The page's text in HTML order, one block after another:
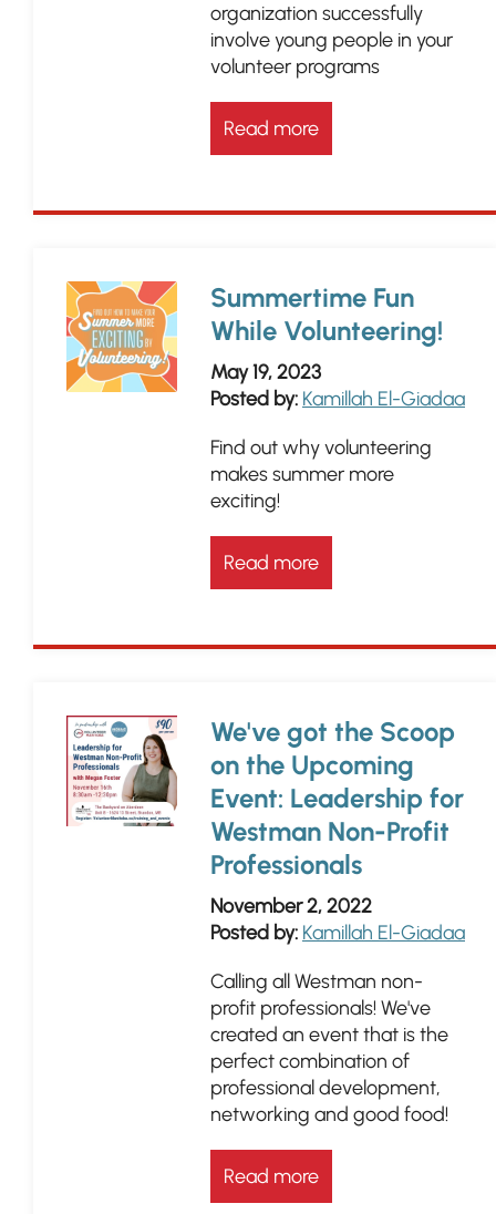
organization successfully
involve young people in your
volunteer programs
Read more
Summertime Fun
While Volunteering!
May 19, 2023
Posted by: Kamillah El-Giadaa
Find out why volunteering
makes summer more
exciting!
Read more
We've got the Scoop
on the Upcoming
Event: Leadership for
Westman Non-Profit
Professionals
November 2, 2022
Posted by: Kamillah El-Giadaa
Calling all Westman non-
profit professionals! We've
created an event that is the
perfect combination of
professional development,
networking and good food!
Read more